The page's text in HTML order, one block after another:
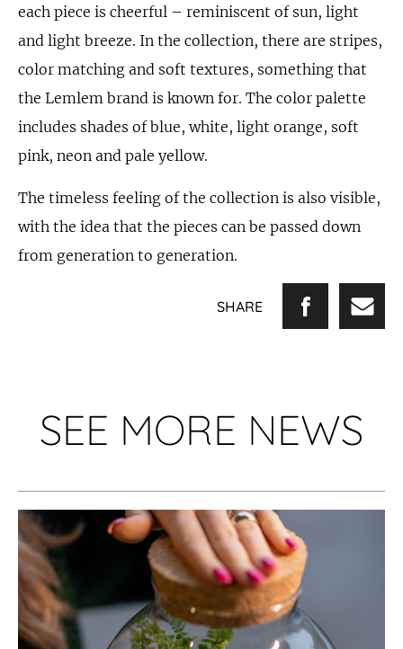
each piece is cheerful – reminiscent of sun, light
and light breeze. In the collection, there are stripes,
color matching and soft textures, something that
the Lemlem brand is known for. The color palette
includes shades of blue, white, light orange, soft
pink, neon and pale yellow.
The timeless feeling of the collection is also visible,
with the idea that the pieces can be passed down
from generation to generation.
SHARE
SEE MORE NEWS